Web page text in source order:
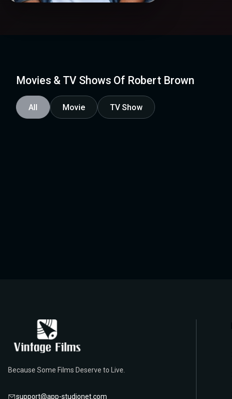
Movies & TV Shows Of Robert Brown
All Movie TV Show
Because Some Films Deserve to Live.
support@app-studionet.com